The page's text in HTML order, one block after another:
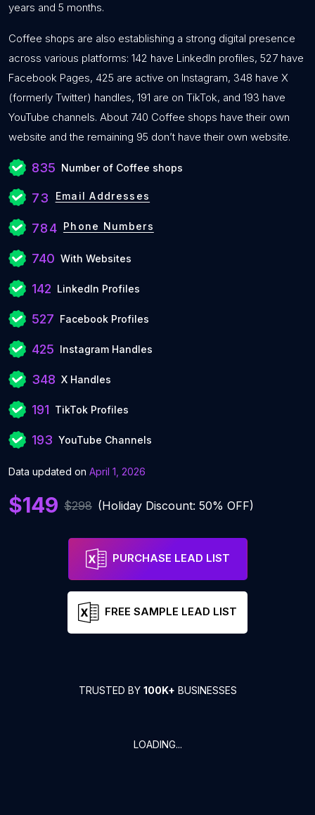
years and 5 months.
Coffee shops are also establishing a strong digital presence
across various platforms: 142 have LinkedIn profiles, 527 have
Facebook Pages, 425 are active on Instagram, 348 have X
(formerly Twitter) handles, 191 are on TikTok, and 193 have
YouTube channels. About 740 Coffee shops have their own
website and the remaining 95 don’t have their own website.
835 Number of Coffee shops
73 Email Addresses
784 Phone Numbers
740 With Websites
142 LinkedIn Profiles
527 Facebook Profiles
425 Instagram Handles
348 X Handles
191 TikTok Profiles
193 YouTube Channels
Data updated on April 1, 2026
$149 $298 (Holiday Discount: 50% OFF)
PURCHASE LEAD LIST
FREE SAMPLE LEAD LIST
TRUSTED BY 100K+ BUSINESSES
LOADING...